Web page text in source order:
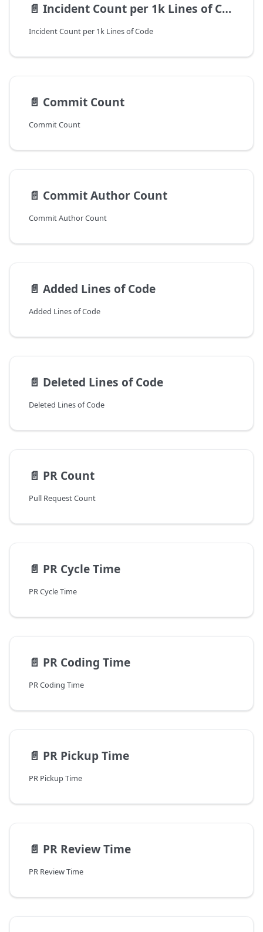
📄️ Incident Count per 1k Lines of Code
Incident Count per 1k Lines of Code
📄️ Commit Count
Commit Count
📄️ Commit Author Count
Commit Author Count
📄️ Added Lines of Code
Added Lines of Code
📄️ Deleted Lines of Code
Deleted Lines of Code
📄️ PR Count
Pull Request Count
📄️ PR Cycle Time
PR Cycle Time
📄️ PR Coding Time
PR Coding Time
📄️ PR Pickup Time
PR Pickup Time
📄️ PR Review Time
PR Review Time